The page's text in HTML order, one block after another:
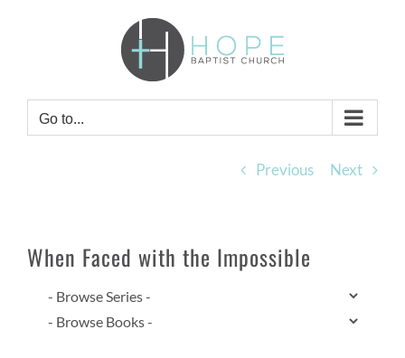
Go to...
Previous Next
When Faced with the Impossible